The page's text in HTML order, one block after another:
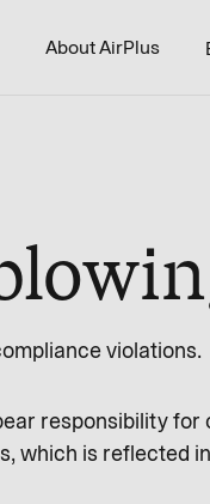
About AirPlus
violations.
responsibility
which is reflected